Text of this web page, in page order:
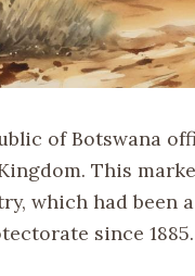
of Botswana
This
which had been
since 1885.